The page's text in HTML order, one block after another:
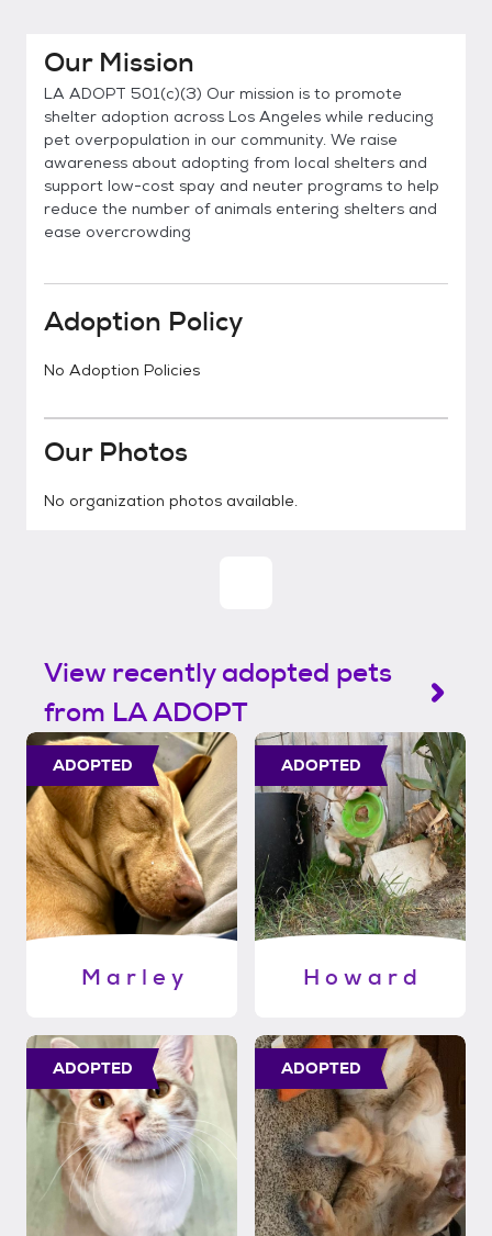
Our Mission
LA ADOPT 501(c)(3) Our mission is to promote
shelter adoption across Los Angeles while reducing
pet overpopulation in our community. We raise
awareness about adopting from local shelters and
support low-cost spay and neuter programs to help
reduce the number of animals entering shelters and
ease overcrowding
Adoption Policy
No Adoption Policies
Our Photos
No organization photos available.
View recently adopted pets
from LA ADOPT
ADOPTED
M a r l e y
ADOPTED
H o w a r d
ADOPTED ADOPTED